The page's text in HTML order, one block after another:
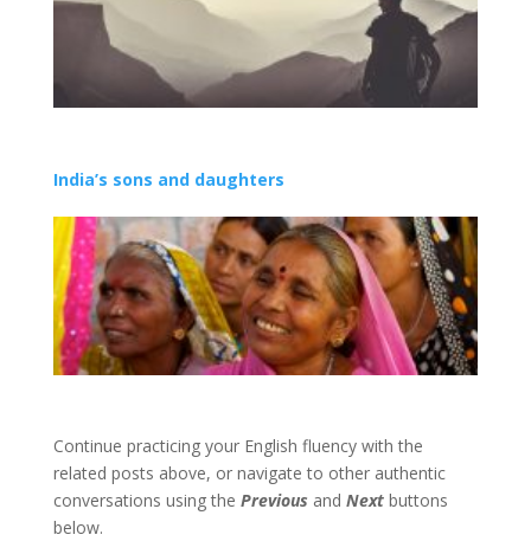
India’s sons and daughters
Continue practicing your English fluency with the
related posts above, or navigate to other authentic
conversations using the Previous and Nextbuttons
below.